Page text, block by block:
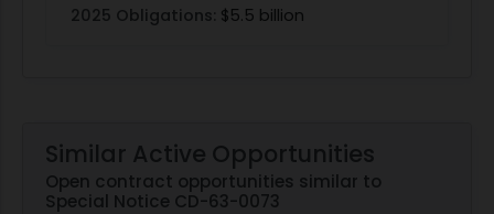
2025 Obligations: $5.5 billion
Similar Active Opportunities
Open contract opportunities similar to
Special Notice CD-63-0073